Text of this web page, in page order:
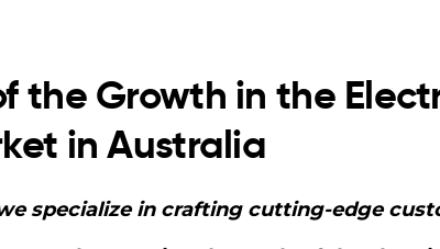
the Growth in the
in Australia
specialize in crafting cutting-edge